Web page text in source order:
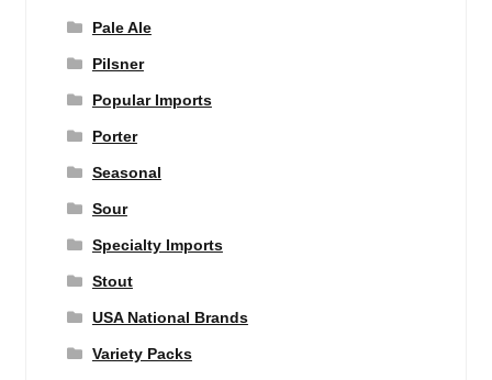
Pale Ale
Pilsner
Popular Imports
Porter
Seasonal
Sour
Specialty Imports
Stout
USA National Brands
Variety Packs